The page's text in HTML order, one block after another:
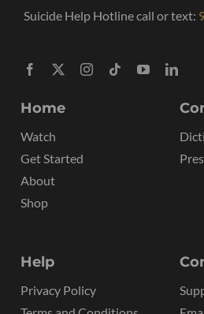
Suicide Help Hotline call or text:
Home
Watch
Get Started
About
Shop
Help
Privacy Policy